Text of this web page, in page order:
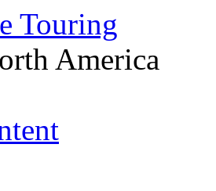
Touring
America